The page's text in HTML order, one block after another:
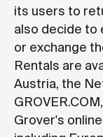
its users to
also decide to
or exchange
Rentals are
Austria, the
GROVER.COM
Grover's